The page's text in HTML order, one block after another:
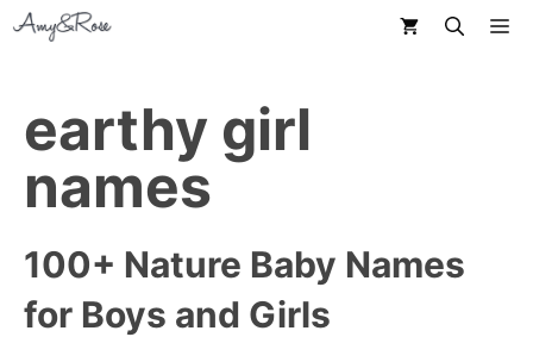
Skip
earthy girl
names
100+ Nature Baby Names
for Boys and Girls